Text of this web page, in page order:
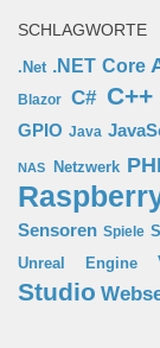
SCHLAGWORTE
.Net .NET Core
Blazor C# C++
GPIO Java
NAS Netzwerk
Sensoren Spiele
Unreal Engine
Studio